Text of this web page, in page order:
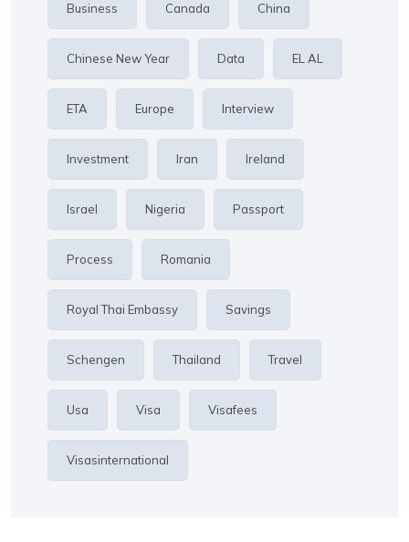
Business Canada China
Chinese New Year Data EL AL
ETA Europe Interview
Investment Iran Ireland
Israel Nigeria Passport
Process Romania
Royal Thai Embassy Savings
Schengen Thailand Travel
Usa Visa Visafees
Visasinternational